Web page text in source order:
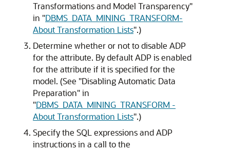
Transformations and Model Transparency"
in "DBMS_DATA_MINING_TRANSFORM-
About Transformation Lists".)
Determine whether or not to disable ADP
for the attribute. By default ADP is enabled
for the attribute if it is specified for the
model. (See "Disabling Automatic Data
Preparation"in
"DBMS_DATA_MINING_TRANSFORM -
About Transformation Lists".)
Specify the SQL expressions and ADP
instructions in a call to the